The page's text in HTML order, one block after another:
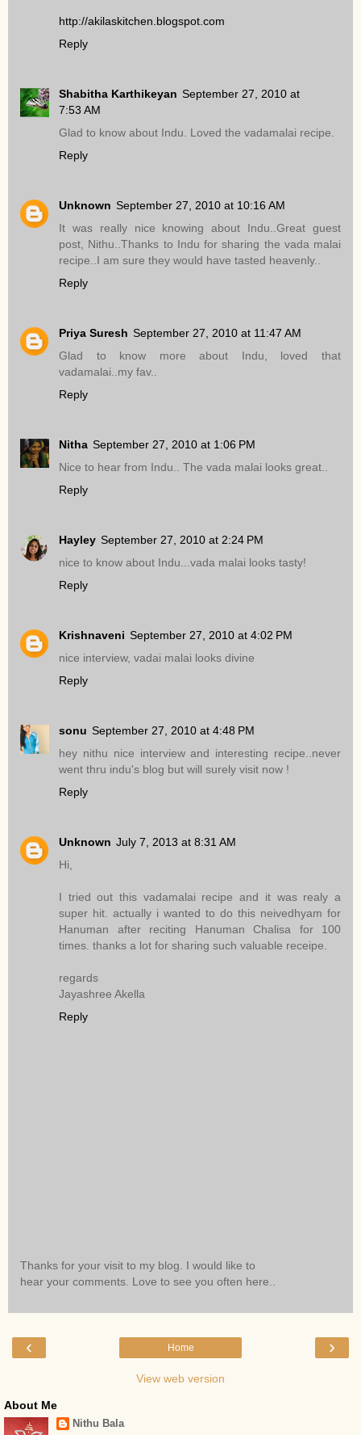
http://akilaskitchen.blogspot.com
Reply
Shabitha Karthikeyan September 27, 2010 at
7:53 AM
Glad to know about Indu. Loved the vadamalai recipe.
Reply
Unknown September 27, 2010 at 10:16 AM
It was really nice knowing about Indu..Great guest
post, Nithu..Thanks to Indu for sharing the vada malai
recipe..I am sure they would have tasted heavenly..
Reply
Priya Suresh September 27, 2010 at 11:47 AM
Glad to know more about Indu, loved that
vadamalai..my fav..
Reply
Nitha September 27, 2010 at 1:06 PM
Nice to hear from Indu.. The vada malai looks great..
Reply
Hayley September 27, 2010 at 2:24 PM
nice to know about Indu...vada malai looks tasty!
Reply
Krishnaveni September 27, 2010 at 4:02 PM
nice interview, vadai malai looks divine
Reply
sonu September 27, 2010 at 4:48 PM
hey nithu nice interview and interesting recipe..never
went thru indu's blog but will surely visit now !
Reply
Unknown July 7, 2013 at 8:31 AM
Hi,
I tried out this vadamalai recipe and it was realy a
super hit. actually i wanted to do this neivedhyam for
Hanuman after reciting Hanuman Chalisa for 100
times. thanks a lot for sharing such valuable receipe.
regards
Jayashree Akella
Reply
Thanks for your visit to my blog. I would like to
hear your comments. Love to see you often here..
‹ ›
Home
View web version
About Me
Nithu Bala